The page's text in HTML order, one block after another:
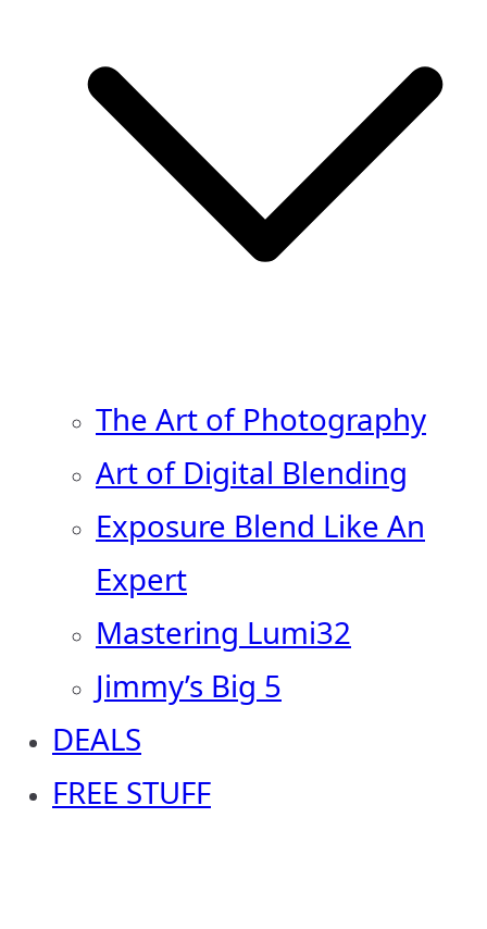
The Art of Photography
Art of Digital Blending
Exposure Blend Like An
Expert
Mastering Lumi32
Jimmy’s Big 5
DEALS
FREE STUFF